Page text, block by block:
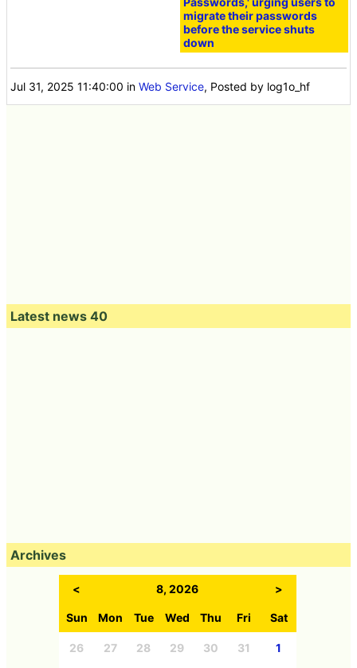
migrate their passwords
before the service shuts
down
Jul 31, 2025 11:40:00 inWeb Service, Posted by log1o_hf
Latest news 40
Archives
< 8, 2026 >
Sun Mon Tue Wed Thu Fri Sat
26 27 28 29 30 31 1